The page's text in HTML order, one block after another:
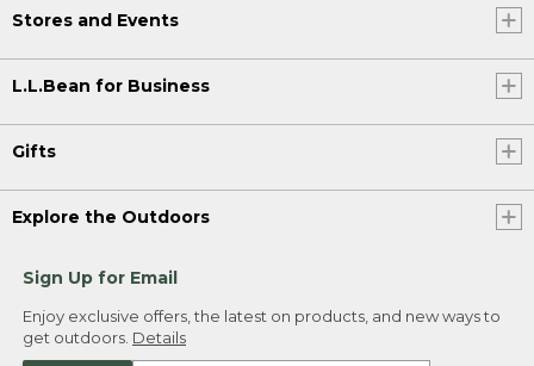
Stores and Events
L.L.Bean for Business
Gifts
Explore the Outdoors
Sign Up for Email
Enjoy exclusive offers, the latest on products, and new ways to
get outdoors. Details